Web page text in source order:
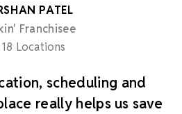
PATEL
Franchisee
18 Locations
scheduling and
really helps us save